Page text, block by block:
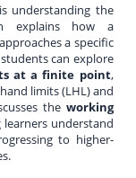
understanding the
explains how a
a specific
can explore
at a finite point,
limits (LHL) and
the working
learners understand
to higher-